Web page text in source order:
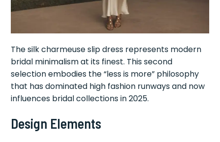
The silk charmeuse slip dress represents modern
bridal minimalism at its finest. This second
selection embodies the “less is more” philosophy
that has dominated high fashion runways and now
influences bridal collections in 2025.
Design Elements